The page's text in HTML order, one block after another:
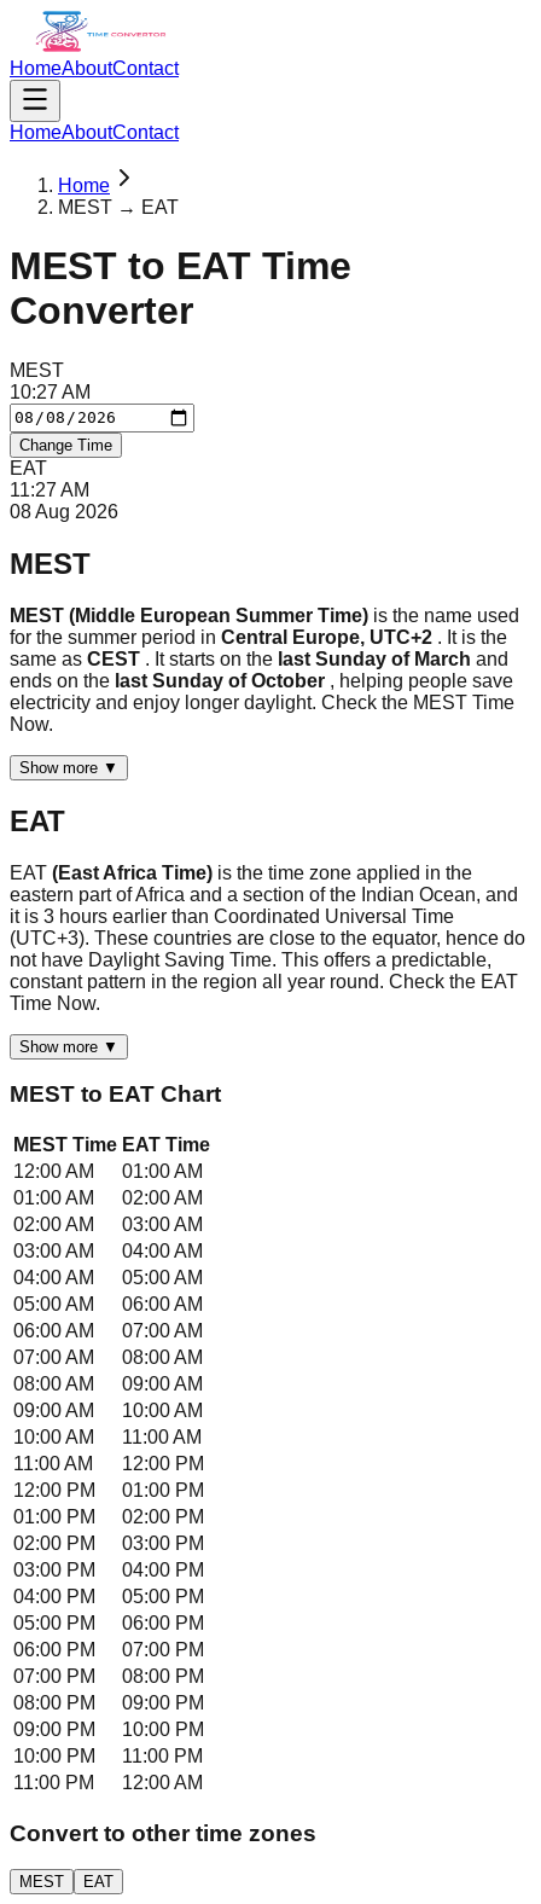
HomeAboutContact
HomeAboutContact
Home
MEST → EAT
MEST to EAT Time
Converter
MEST
10:27 AM
Change Time
EAT
11:27 AM
08 Aug 2026
MEST
MEST (Middle European Summer Time) is the name used
for the summer period in Central Europe, UTC+2 . It is the
same as CEST . It starts on the last Sunday of March and
ends on the last Sunday of October , helping people save
electricity and enjoy longer daylight. Check the MEST Time
Now.
Show more ▼
EAT
EAT (East Africa Time) is the time zone applied in the
eastern part of Africa and a section of the Indian Ocean, and
it is 3 hours earlier than Coordinated Universal Time
(UTC+3). These countries are close to the equator, hence do
not have Daylight Saving Time. This offers a predictable,
constant pattern in the region all year round. Check the EAT
Time Now.
Show more ▼
MEST to EAT Chart
MEST Time EAT Time
12:00 AM
01:00 AM
01:00 AM
02:00 AM
02:00 AM
03:00 AM
03:00 AM
04:00 AM
04:00 AM
05:00 AM
05:00 AM
06:00 AM
06:00 AM
07:00 AM
07:00 AM
08:00 AM
08:00 AM
09:00 AM
09:00 AM
10:00 AM
10:00 AM
11:00 AM
11:00 AM
12:00 PM
12:00 PM
01:00 PM
01:00 PM
02:00 PM
02:00 PM
03:00 PM
03:00 PM
04:00 PM
04:00 PM
05:00 PM
05:00 PM
06:00 PM
06:00 PM
07:00 PM
07:00 PM
08:00 PM
08:00 PM
09:00 PM
09:00 PM
10:00 PM
10:00 PM
11:00 PM
11:00 PM
12:00 AM
Convert to other time zones
MEST EAT